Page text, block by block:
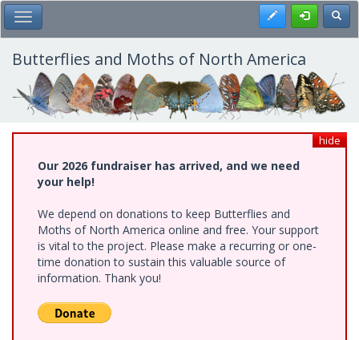
Skip
to
main
content
Toggle Main Menu Register
Butterflies and Moths of North America
hide
Our 2026 fundraiser has arrived, and we need
your help!
We depend on donations to keep Butterflies and
Moths of North America online and free. Your support
is vital to the project. Please make a recurring or one-
time donation to sustain this valuable source of
information. Thank you!